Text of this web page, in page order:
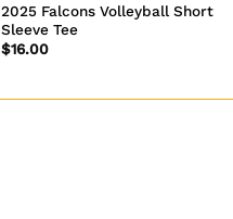
2025 Falcons Volleyball Short
Sleeve Tee
$16.00